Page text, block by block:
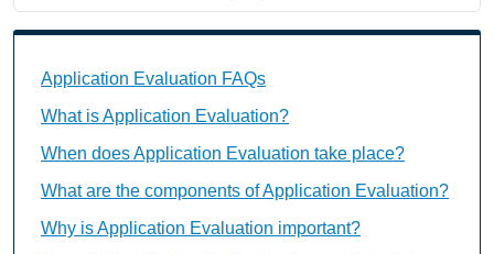
Application Evaluation FAQs
What is Application Evaluation?
When does Application Evaluation take place?
What are the components of Application Evaluation?
Why is Application Evaluation important?